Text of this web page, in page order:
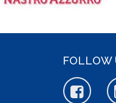
FOLLOW